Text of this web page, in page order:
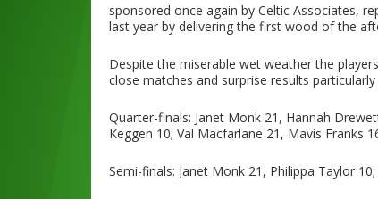
sponsored once again by Celtic Associates,
last year by delivering the first wood of the
Despite the miserable wet weather the
close matches and surprise results
Quarter-finals: Janet Monk 21, Hannah
Keggen 10; Val Macfarlane 21, Mavis Franks
Semi-finals: Janet Monk 21, Philippa Taylor